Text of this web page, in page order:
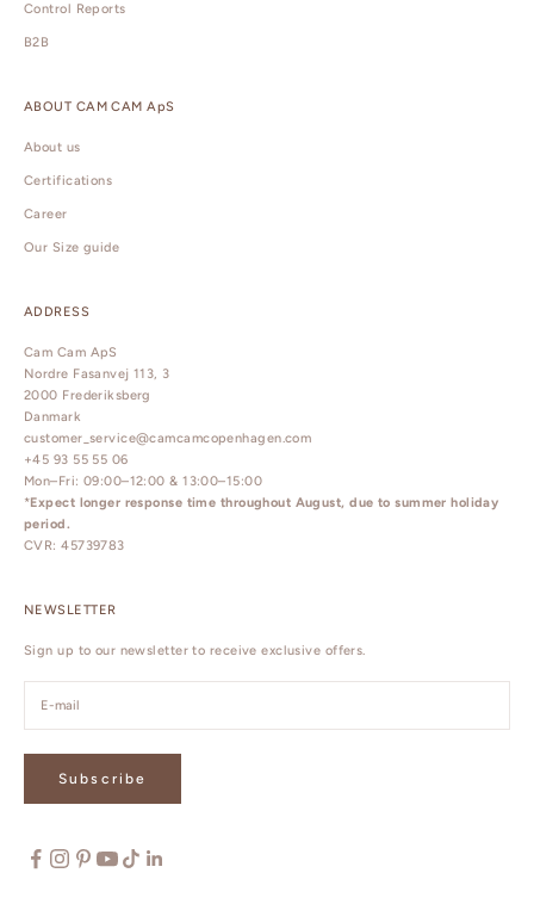
Control Reports
B2B
ABOUT CAM CAM ApS
About us
Certifications
Career
Our Size guide
ADDRESS
Cam Cam ApS
Nordre Fasanvej 113, 3
2000 Frederiksberg
Danmark
customer_service@camcamcopenhagen.com
+45 93 55 55 06
Mon–Fri: 09:00–12:00 & 13:00–15:00
*Expect longer response time throughout August, due to summer holiday
period.
CVR: 45739783
NEWSLETTER
Sign up to our newsletter to receive exclusive offers.
Subscribe